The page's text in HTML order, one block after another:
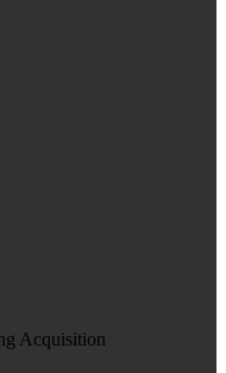
Acquisition